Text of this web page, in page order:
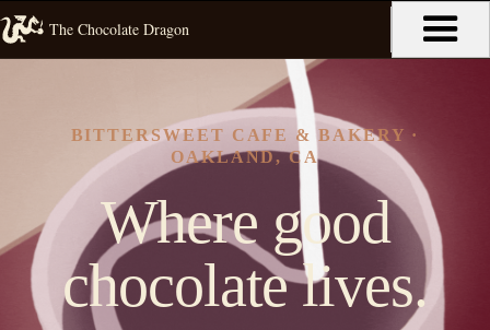
The Chocolate Dragon
BITTERSWEET CAFE & BAKERY ·
OAKLAND, CA
Where good
chocolate lives.